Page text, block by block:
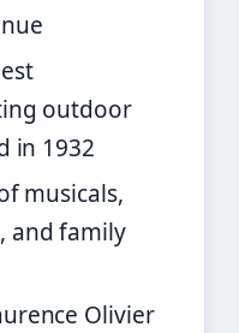
outdoor
in 1932
musicals,
and family
Olivier